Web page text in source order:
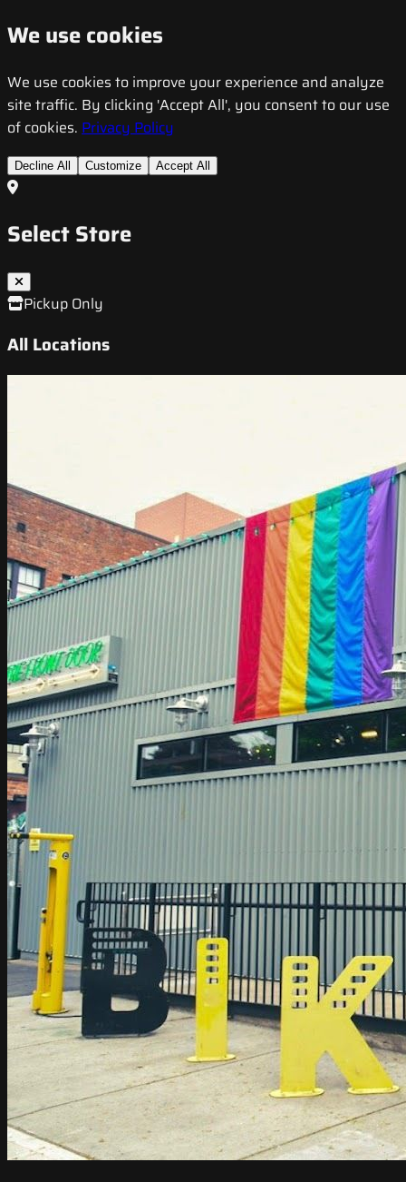
We use cookies
We use cookies to improve your experience and analyze
site traffic. By clicking 'Accept All', you consent to our use
of cookies. Privacy Policy
Decline All Customize Accept All
Select Store
Pickup Only
All Locations